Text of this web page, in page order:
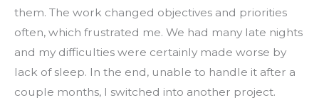
them. The work changed objectives and priorities
often, which frustrated me. We had many late nights
and my difficulties were certainly made worse by
lack of sleep. In the end, unable to handle it after a
couple months, I switched into another project.